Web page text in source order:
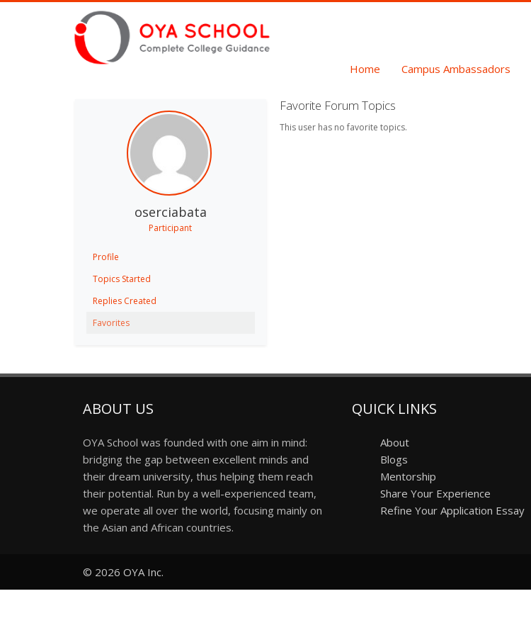
Home Campus Ambassadors
oserciabata
Participant
Profile
Topics Started
Replies Created
Favorites
Favorite Forum Topics
This user has no favorite topics.
ABOUT US
OYA School was founded with one aim in mind:
bridging the gap between excellent minds and
their dream university, thus helping them reach
their potential. Run by a well-experienced team,
we operate all over the world, focusing mainly on
the Asian and African countries.
QUICK LINKS
About
Blogs
Mentorship
Share Your Experience
Refine Your Application Essay
© 2026 OYA Inc.